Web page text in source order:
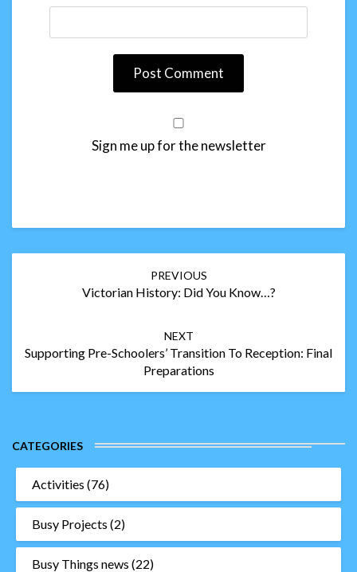
Sign me up for the newsletter
PREVIOUS
Victorian History: Did You Know…?
NEXT
Supporting Pre-Schoolers’ Transition To Reception: Final
Preparations
CATEGORIES
Activities (76)
Busy Projects (2)
Busy Things news (22)